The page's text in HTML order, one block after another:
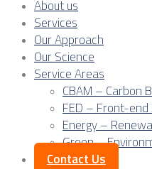
About us
Services
Our Approach
Our Science
Service Areas
CBAM – Carbon
FED – Front-end
Energy –
Green –
Contact Us